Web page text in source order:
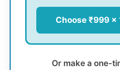
Choose ₹999 ×
Or make a one-